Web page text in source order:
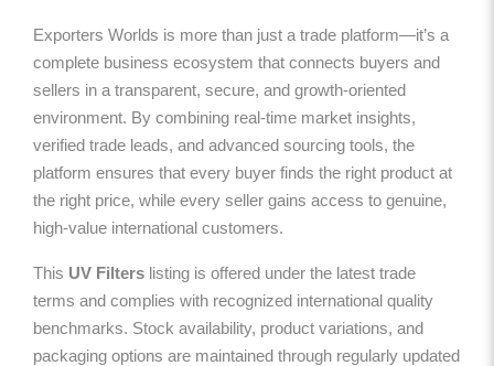
Exporters Worlds is more than just a trade platform—it’s a
complete business ecosystem that connects buyers and
sellers in a transparent, secure, and growth-oriented
environment. By combining real-time market insights,
verified trade leads, and advanced sourcing tools, the
platform ensures that every buyer finds the right product at
the right price, while every seller gains access to genuine,
high-value international customers.
This UV Filters listing is offered under the latest trade
terms and complies with recognized international quality
benchmarks. Stock availability, product variations, and
packaging options are maintained through regularly updated